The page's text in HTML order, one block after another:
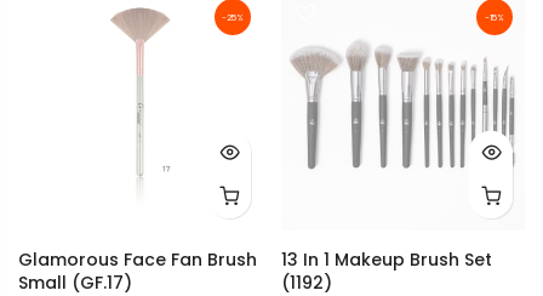
-25%
Glamorous Face Fan Brush
Small (GF.17)
-15%
13 In 1 Makeup Brush Set
(1192)